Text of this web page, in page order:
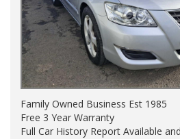
Family Owned Business Est 1985
Free 3 Year Warranty
Full Car History Report Available